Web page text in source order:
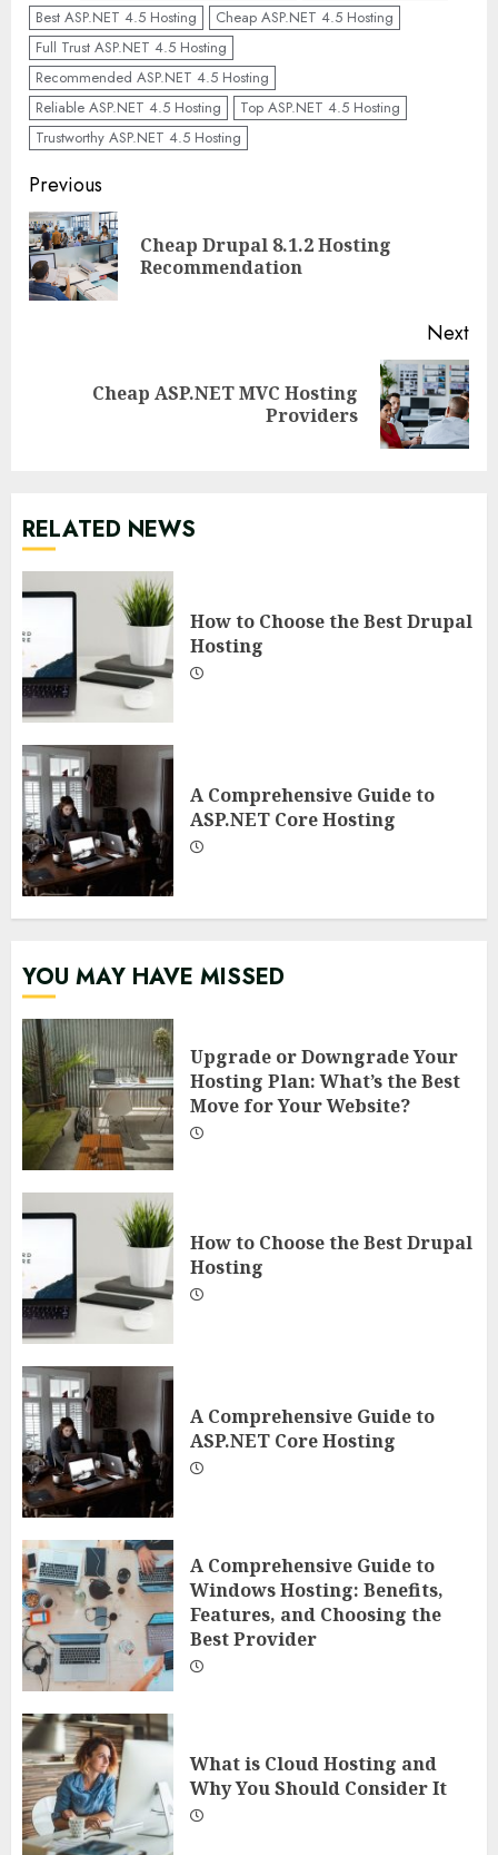
Best ASP.NET 4.5 Hosting
Cheap ASP.NET 4.5 Hosting
Full Trust ASP.NET 4.5 Hosting
Recommended ASP.NET 4.5 Hosting
Reliable ASP.NET 4.5 Hosting
Top ASP.NET 4.5 Hosting
Trustworthy ASP.NET 4.5 Hosting
Continue
Reading
Previous
Cheap Drupal 8.1.2 Hosting
Recommendation
Next
Cheap ASP.NET MVC Hosting
Providers
RELATED NEWS
How to Choose the Best Drupal
Hosting
A Comprehensive Guide to
ASP.NET Core Hosting
YOU MAY HAVE MISSED
Upgrade or Downgrade Your
Hosting Plan: What’s the Best
Move for Your Website?
How to Choose the Best Drupal
Hosting
A Comprehensive Guide to
ASP.NET Core Hosting
A Comprehensive Guide to
Windows Hosting: Benefits,
Features, and Choosing the
Best Provider
What is Cloud Hosting and
Why You Should Consider It